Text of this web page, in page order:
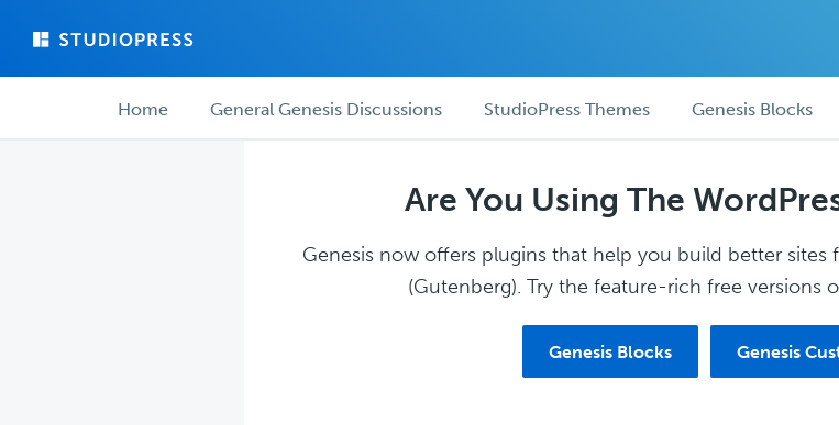
main
forum ForumHome General Genesis Discussions StudioPress Themes Genesis Blocks
Are You Using The
Genesis now offers plugins that help you build better sites
(Gutenberg). Try the feature-rich free versions
Genesis Blocks Genesis